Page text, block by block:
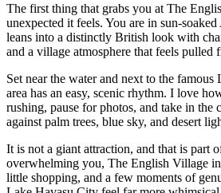
The first thing that grabs you at The
unexpected it feels. You are in sun-
leans into a distinctly British look with
and a village atmosphere that feels pulled
Set near the water and next to the
area has an easy, scenic rhythm. I love
rushing, pause for photos, and take in the
against palm trees, blue sky, and desert
It is not a giant attraction, and that is part
overwhelming you, The English Village
little shopping, and a few moments of